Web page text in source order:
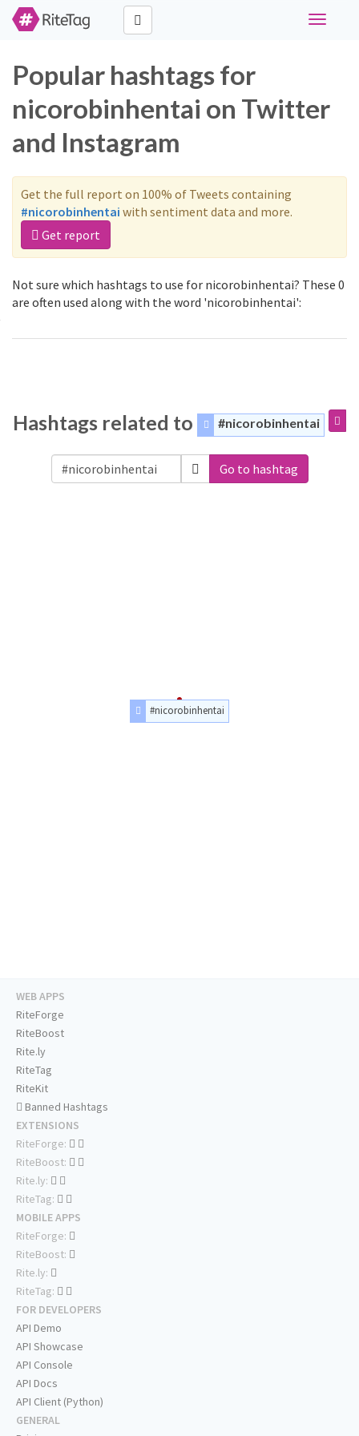
Toggle
Popular hashtags for
nicorobinhentai on Twitter
and Instagram
Get the full report on 100% of Tweets containing
#nicorobinhentai with sentiment data and more.
Get report
Not sure which hashtags to use for nicorobinhentai? These 0
are often used along with the word 'nicorobinhentai':
Hashtags related to #nicorobinhentai
Go to hashtag
#nicorobinhentai
WEB APPS
RiteForge
RiteBoost
Rite.ly
RiteTag
RiteKit
Banned Hashtags
EXTENSIONS
RiteForge:
RiteBoost:
Rite.ly:
RiteTag:
MOBILE APPS
RiteForge:
RiteBoost:
Rite.ly:
RiteTag:
FOR DEVELOPERS
API Demo
API Showcase
API Console
API Docs
API Client (Python)
GENERAL